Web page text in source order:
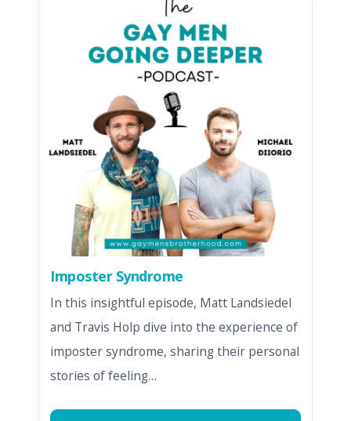
Imposter Syndrome
In this insightful episode, Matt Landsiedel
and Travis Holp dive into the experience of
imposter syndrome, sharing their personal
stories of feeling…